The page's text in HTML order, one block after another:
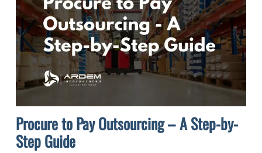
Procure to Pay Outsourcing – A Step-by-
Step Guide